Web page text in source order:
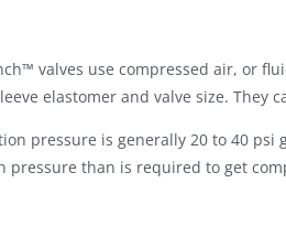
valves use compressed air, or
elastomer and valve size. They
pressure is generally 20 to 40
pressure than is required to get